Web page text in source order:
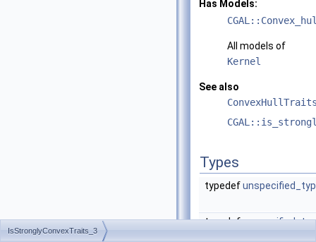
Has Models:
All models of
Kernel
See also
Types
typedef
typedef
IsStronglyConvexTraits_3